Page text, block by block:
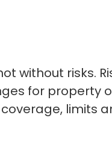
without risks.
for property
limits